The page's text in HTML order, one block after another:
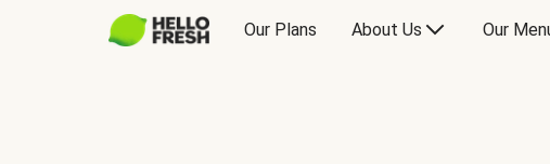
Our Plans About Us Our